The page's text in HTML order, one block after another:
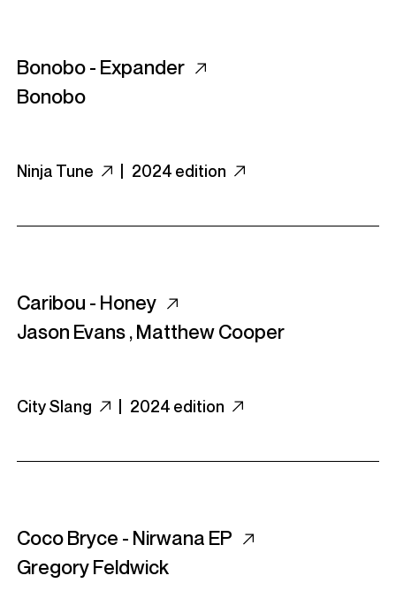
Bonobo - Expander
Bonobo
Ninja Tune 2024 edition
Caribou - Honey
Jason Evans,Matthew Cooper
City Slang 2024 edition
Coco Bryce - Nirwana EP
Gregory Feldwick